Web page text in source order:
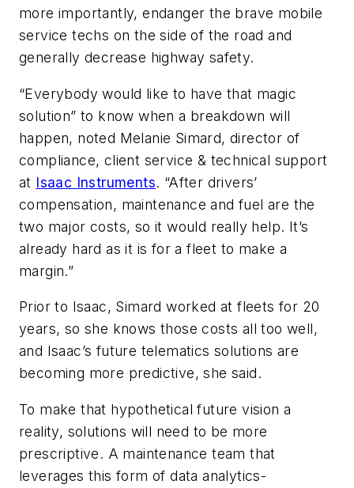
more importantly, endanger the brave mobile
service techs on the side of the road and
generally decrease highway safety.
“Everybody would like to have that magic
solution” to know when a breakdown will
happen, noted Melanie Simard, director of
compliance, client service & technical support
at Isaac Instruments. “After drivers’
compensation, maintenance and fuel are the
two major costs, so it would really help. It’s
already hard as it is for a fleet to make a
margin.”
Prior to Isaac, Simard worked at fleets for 20
years, so she knows those costs all too well,
and Isaac’s future telematics solutions are
becoming more predictive, she said.
To make that hypothetical future vision a
reality, solutions will need to be more
prescriptive. A maintenance team that
leverages this form of data analytics-